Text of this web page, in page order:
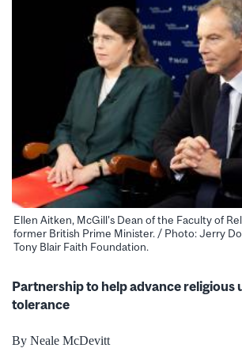
Ellen Aitken, McGill's Dean of the Faculty of
former British Prime Minister. / Photo: Jerry
Tony Blair Faith Foundation.
Partnership to help advance religious
tolerance
By Neale McDevitt